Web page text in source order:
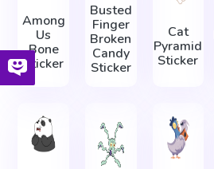
Among
Us
Bone
Sticker
Busted
Finger
Broken
Candy
Sticker
Cat
Pyramid
Sticker